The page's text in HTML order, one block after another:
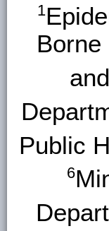
1
Public
6